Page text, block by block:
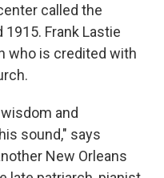
called the
1915. Frank Lastie
who is credited with
and
sound," says
New Orleans